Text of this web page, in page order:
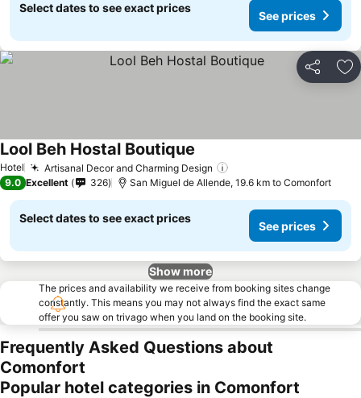
Select dates to see exact prices
See prices
Share
Hotel Artisanal Decor and Charming Design
Lool Beh Hostal Boutique See prices
9.0 Excellent 326 San Miguel de Allende, 19.6 km to Comonfort
Select dates to see exact prices
See prices
Show more
The prices and availability we receive from booking sites change
constantly. This means you may not always find the exact same
offer you saw on trivago when you land on the booking site.
Frequently Asked Questions about
Comonfort
Popular hotel categories in Comonfort